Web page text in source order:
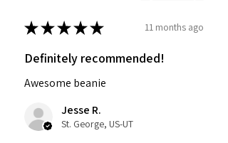
★★★★★ 11 months ago
Definitely recommended!
Awesome beanie
Jesse R.
St. George, US-UT